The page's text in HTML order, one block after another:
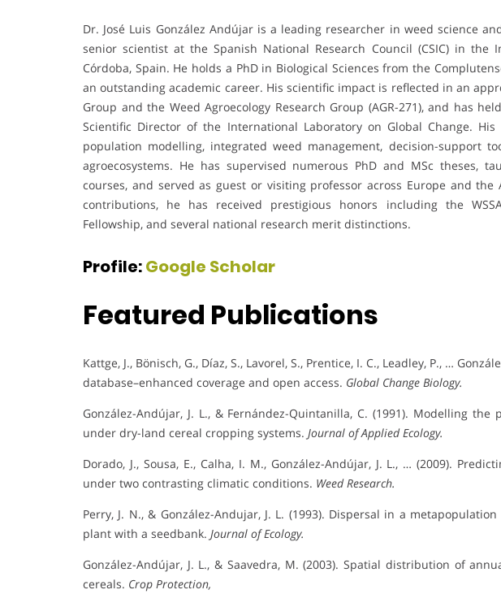
Dr. José Luis González Andújar is a leading researcher in weed science
senior scientist at the Spanish National Research Council (CSIC) in the
Córdoba, Spain. He holds a PhD in Biological Sciences from the
an outstanding academic career. His scientific impact is reflected in an
Group and the Weed Agroecology Research Group (AGR-271), and has
Scientific Director of the International Laboratory on Global Change. His
population modelling, integrated weed management, decision-support
agroecosystems. He has supervised numerous PhD and MSc theses,
courses, and served as guest or visiting professor across Europe and the
contributions, he has received prestigious honors including the
Fellowship, and several national research merit distinctions.
Profile:Google Scholar
Featured Publications
Kattge, J., Bönisch, G., Díaz, S., Lavorel, S., Prentice, I. C., Leadley, P., …
database–enhanced coverage and open access. Global Change Biology.
González-Andújar, J. L., & Fernández-Quintanilla, C. (1991). Modelling
under dry-land cereal cropping systems. Journal of Applied Ecology.
Dorado, J., Sousa, E., Calha, I. M., González-Andújar, J. L., … (2009).
under two contrasting climatic conditions. Weed Research.
Perry, J. N., & González-Andujar, J. L. (1993). Dispersal in a
plant with a seedbank. Journal of Ecology.
González-Andújar, J. L., & Saavedra, M. (2003). Spatial distribution of
cereals. Crop Protection,